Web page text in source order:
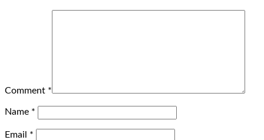
Comment *
Name *
Email *